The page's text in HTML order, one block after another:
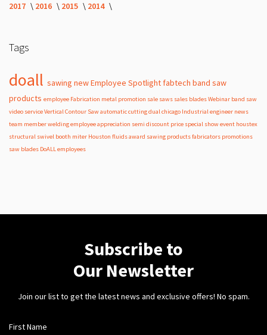
2017
2016 2015 2014
Tags
doall sawing newEmployee Spotlight fabtech band saw
products employee Fabrication metal promotion sale saws sales bladesWebinar band saw
video serviceVertical Contour Sawautomaticcuttingdualchicago Industrialengineer news
team memberweldingemployee appreciation semi discount price special showevent houstex
structural swivel booth miter Houston fluidsaward sawing productsfabricators promotions
saw blades DoALL employees
Subscribe to
Our Newsletter
Join our list to get the latest news and exclusive offers! No spam.
First Name